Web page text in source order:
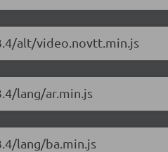
alt/video.novtt.min.js
lang/ar.min.js
lang/ba.min.js